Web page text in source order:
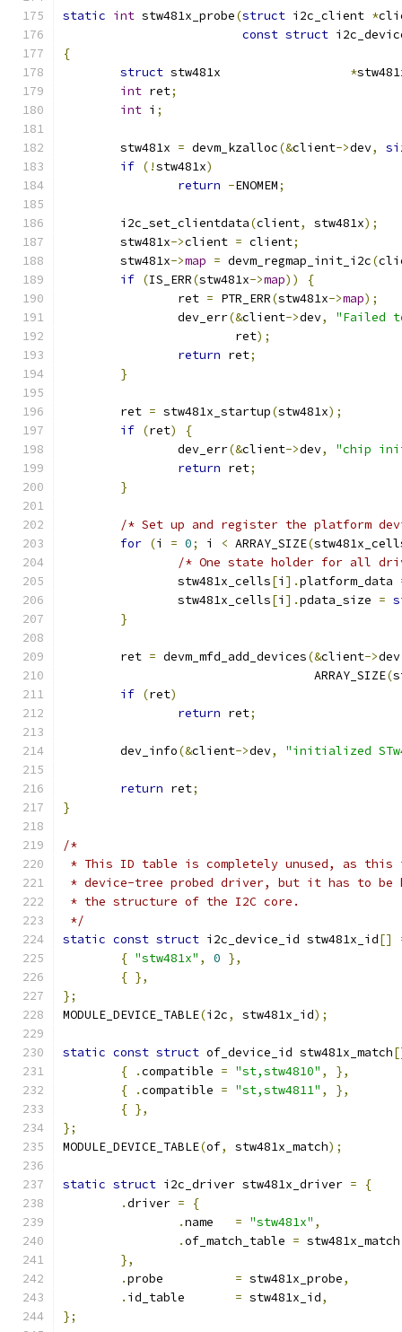
static int stw481x_probe(struct i2c_client *
const struct
{
struct
*
int ret;
int i ;
	stw481x
= devm_kzalloc(&client->dev,
if (!stw481x)
return -ENOMEM;
	i2c_set_clientdata
(client, stw481x);
	stw481x
->client = client;
	stw481x
->map = devm_regmap_init_i2c(
if (IS_ERR(stw481x->map))
{
		ret
= PTR_ERR(stw481x->map);
		dev_err
(&client->dev,
"Failed
			ret
);
return ret;
}
	ret
= stw481x_startup(stw481x);
if (ret)
{
		dev_err
(&client->dev,
"chip
return ret;
}
/* Set up and register the platform
for (i = 0; i < ARRAY_SIZE(
/* One state holder for all
		stw481x_cells
[i ].platform_data
		stw481x_cells
[i ].pdata_size =
}
	ret
= devm_mfd_add_devices(&client->dev
				   ARRAY_SIZE
(
if (ret)
return ret;
	dev_info
(&client->dev, "initialized
return ret;
}
/*
* This ID table is completely unused, as this
* device-tree probed driver, but it has to be
* the structure of the I2C core.
*/
static const struct i2c_device_id stw481x_id[]
{ "stw481x" , 0 },
{ },
};
MODULE_DEVICE_TABLE(i2c, stw481x_id);
static const struct of_device_id stw481x_match
{
.compatible = "st,stw4810" ,
},
{
.compatible = "st,stw4811" ,
},
{ },
};
MODULE_DEVICE_TABLE(of, stw481x_match);
static struct i2c_driver stw481x_driver =
{
.driver =
{
.
= "stw481x" ,
.of_match_table = stw481x_match
},
.
= stw481x_probe,
.
= stw481x_id,
};